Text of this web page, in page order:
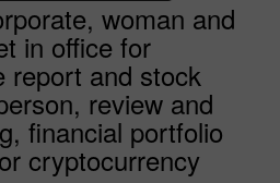
woman and
in office for
report and stock
review and
financial portfolio
cryptocurrency